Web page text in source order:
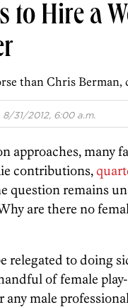
to Hire a
than Chris Berman,
8/31/2012, 6:00 a.m.
approaches, many
contributions,
question remains
are there no
relegated to doing
of female
male